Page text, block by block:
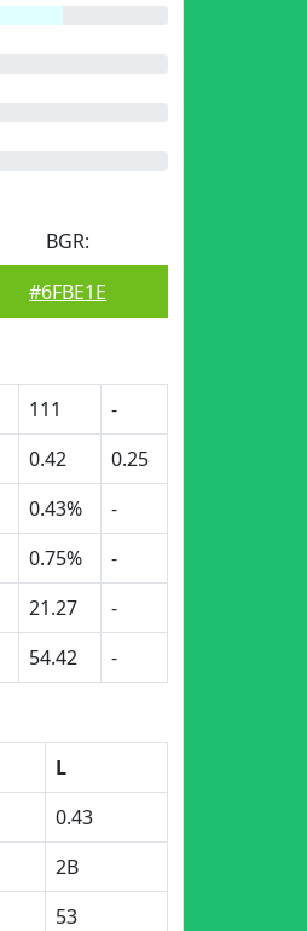
BGR:
#6FBE1E
111
-
0.42
0.25
0.43%
-
0.75%
-
21.27
-
54.42 -
L
0.43
2B
53